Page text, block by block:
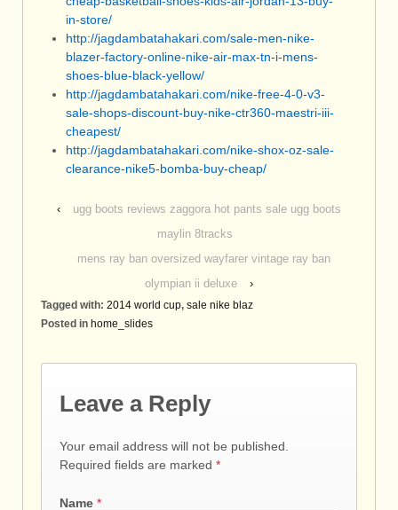
in-store/
http://jagdambatahakari.com/sale-men-nike-
blazer-factory-online-nike-air-max-tn-i-mens-
shoes-blue-black-yellow/
http://jagdambatahakari.com/nike-free-4-0-v3-
sale-shops-discount-buy-nike-ctr360-maestri-iii-
cheapest/
http://jagdambatahakari.com/nike-shox-oz-sale-
clearance-nike5-bomba-buy-cheap/
‹
ugg boots reviews zaggora hot pants sale ugg boots
maylin 8tracks
mens ray ban oversized wayfarer vintage ray ban
olympian ii deluxe
›
Tagged with: 2014 world cup, sale nike blaz
Posted in home_slides
Leave a Reply
Your email address will not be published.
Required fields are marked *
Name *